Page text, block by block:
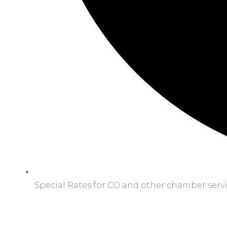
Special Rates for CO and other chamber